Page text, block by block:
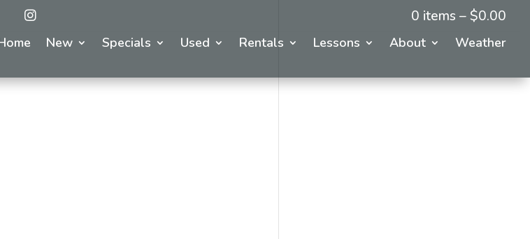
0 items – $0.00
New Specials Used Rentals Lessons About Weather